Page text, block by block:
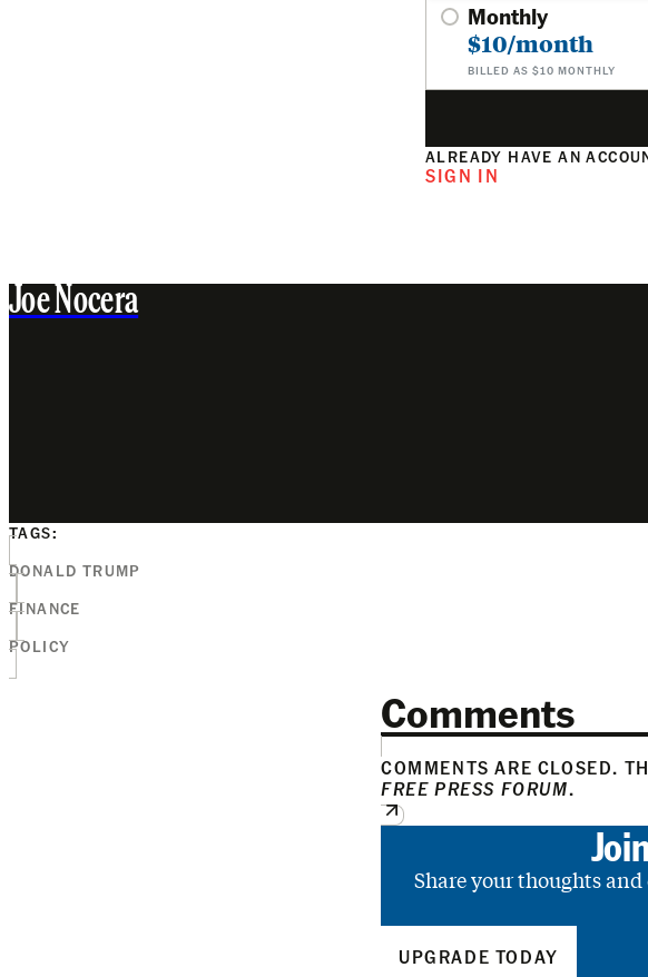
Monthly
$10/month
BILLED AS $10 MONTHLY
ALREADY HAVE AN
SIGN IN
Joe Nocera
TAGS:
DONALD TRUMP
FINANCE
POLICY
Comments
COMMENTS ARE CLOSED.
FREE PRESS FORUM.
Share your thoughts
UPGRADE TODAY